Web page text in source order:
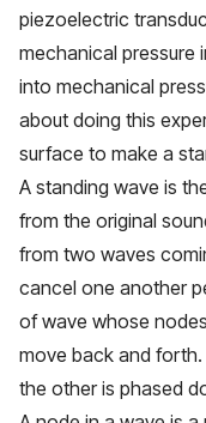
piezoelectric
mechanical pressure
into mechanical
about doing this
surface to make a
A standing wave is
from the original
from two waves
cancel one another
of wave whose
move back and
the other is phased